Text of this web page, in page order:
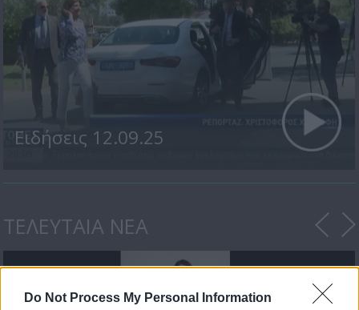
Do Not Process My Personal Information
Ειδήσεις 12.09.25
ΤΕΛΕΥΤΑΙΑ ΝΕΑ